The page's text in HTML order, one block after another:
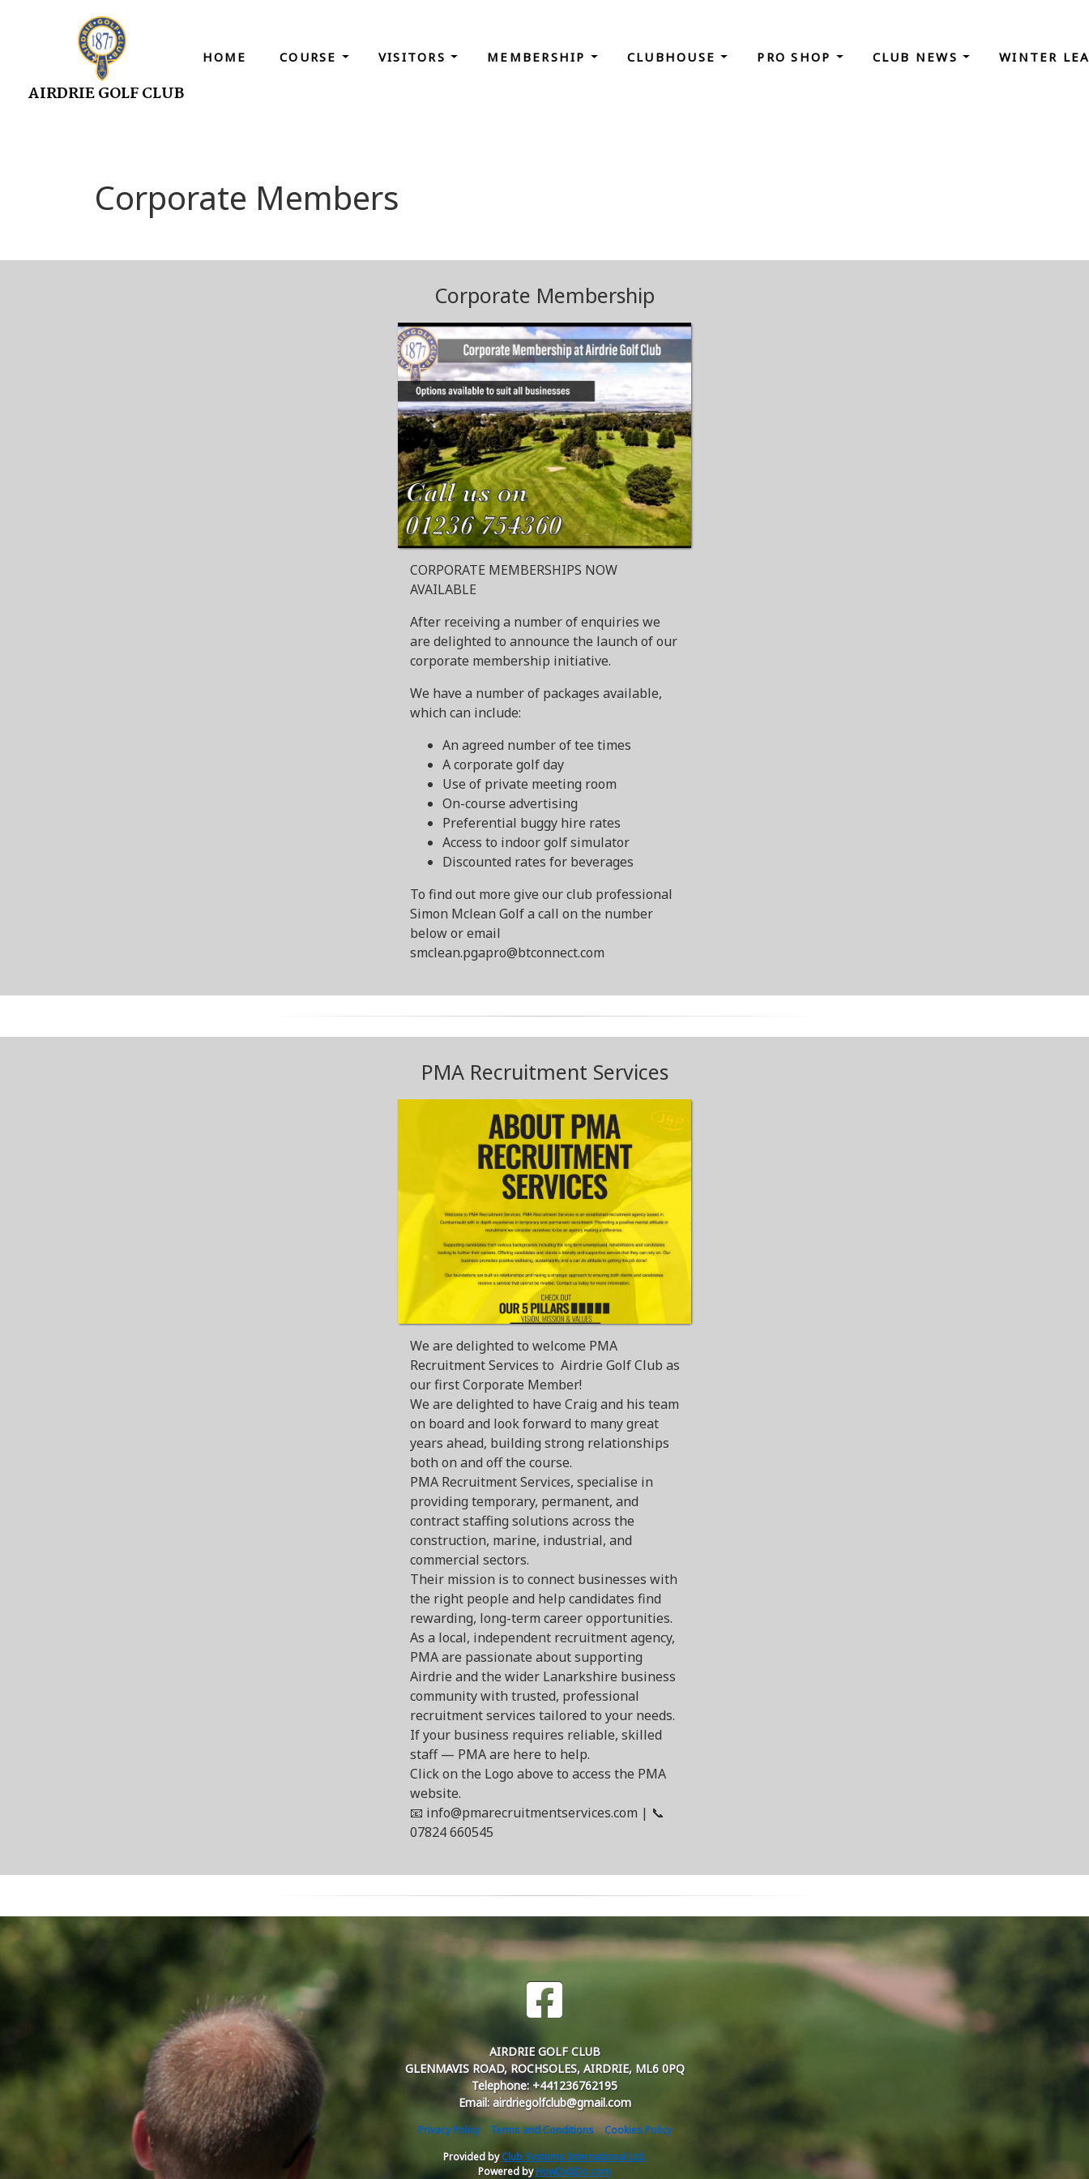
AIRDRIE GOLF CLUB
HOME COURSE VISITORS MEMBERSHIP CLUBHOUSE PRO SHOP CLUB NEWS WINTER
Corporate Members
Corporate Membership
CORPORATE MEMBERSHIPS NOW
AVAILABLE
After receiving a number of enquiries we
are delighted to announce the launch of our
corporate membership initiative.
We have a number of packages available,
which can include:
An agreed number of tee times
A corporate golf day
Use of private meeting room
On-course advertising
Preferential buggy hire rates
Access to indoor golf simulator
Discounted rates for beverages
To find out more give our club professional
Simon Mclean Golf a call on the number
below or email
smclean.pgapro@btconnect.com
PMA Recruitment Services
We are delighted to welcome PMA
Recruitment Services to Airdrie Golf Club as
our first Corporate Member!
We are delighted to have Craig and his team
on board and look forward to many great
years ahead, building strong relationships
both on and off the course.
PMA Recruitment Services, specialise in
providing temporary, permanent, and
contract staffing solutions across the
construction, marine, industrial, and
commercial sectors.
Their mission is to connect businesses with
the right people and help candidates find
rewarding, long-term career opportunities.
As a local, independent recruitment agency,
PMA are passionate about supporting
Airdrie and the wider Lanarkshire business
community with trusted, professional
recruitment services tailored to your needs.
If your business requires reliable, skilled
staff — PMA are here to help.
Click on the Logo above to access the PMA
website.
📧 info@pmarecruitmentservices.com | 📞
07824 660545
AIRDRIE GOLF CLUB
GLENMAVIS ROAD, ROCHSOLES, AIRDRIE, ML6 0PQ
Telephone: +441236762195
Email: airdriegolfclub@gmail.com
Privacy Policy Terms and Conditions
Cookies Policy
Provided byClub Systems International Ltd.
Powered byHowDidiDo.com